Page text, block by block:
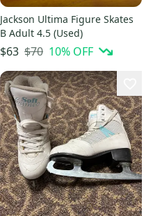
Jackson Ultima Figure Skates
B Adult 4.5 (Used)
$63 $70 10% OFF